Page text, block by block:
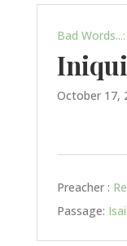
Bad Words...:
October 17,
Preacher :
Passage: